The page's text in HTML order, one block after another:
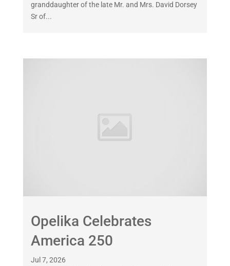
granddaughter of the late Mr. and Mrs. David Dorsey
Sr of...
Opelika Celebrates
America 250
Jul 7, 2026